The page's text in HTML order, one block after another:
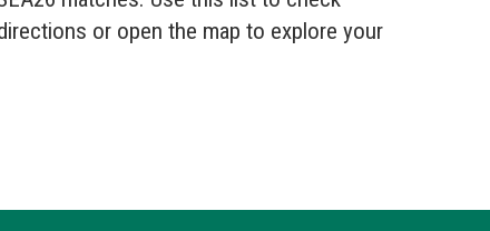
or open the map to explore your